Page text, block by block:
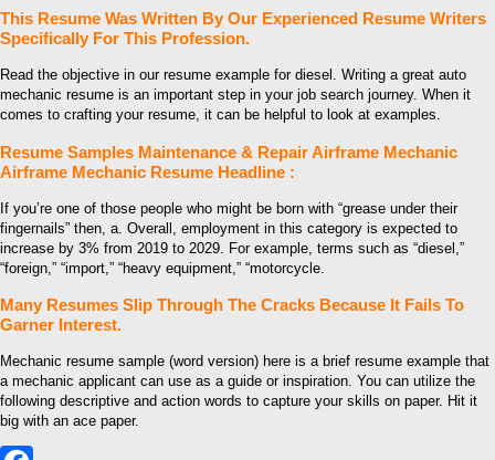
This Resume Was Written By Our Experienced Resume Writers
Specifically For This Profession.
Read the objective in our resume example for diesel. Writing a great auto
mechanic resume is an important step in your job search journey. When it
comes to crafting your resume, it can be helpful to look at examples.
Resume Samples Maintenance & Repair Airframe Mechanic
Airframe Mechanic Resume Headline :
If you’re one of those people who might be born with “grease under their
fingernails” then, a. Overall, employment in this category is expected to
increase by 3% from 2019 to 2029. For example, terms such as “diesel,”
“foreign,” “import,” “heavy equipment,” “motorcycle.
Many Resumes Slip Through The Cracks Because It Fails To
Garner Interest.
Mechanic resume sample (word version) here is a brief resume example that
a mechanic applicant can use as a guide or inspiration. You can utilize the
following descriptive and action words to capture your skills on paper. Hit it
big with an ace paper.